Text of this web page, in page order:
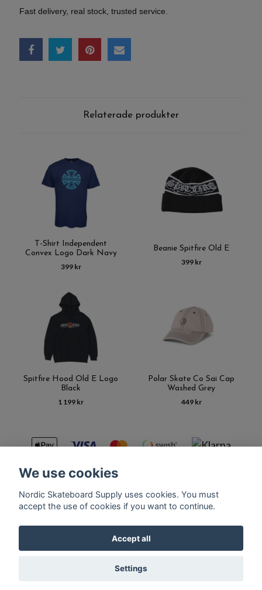
Fast delivery, real stock, trusted service.
Relaterade produkter
T-Shirt Independent
Convex Logo Dark Navy
399 kr
Beanie Spitfire Old E
399 kr
Spitfire Hood Old E Logo
Black
1 199 kr
Polar Skate Co Sai Cap
Washed Grey
449 kr
Kontakt Terms of purchase Latest News FAQ
© Copyright Nordic Skateboard Supply 2026
We use cookies
Nordic Skateboard Supply uses cookies. You must
accept the use of cookies if you want to continue.
Accept all
Settings